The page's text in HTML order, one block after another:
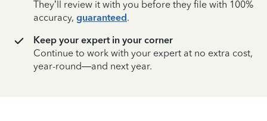
They’ll review it with you before they file with 100%
accuracy, guaranteed.
Keep your expert in your corner
Continue to work with your expert at no extra cost,
year-round—and next year.